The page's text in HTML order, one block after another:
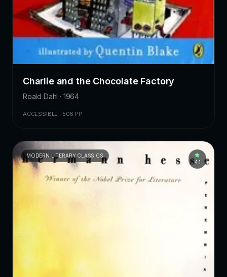
Charlie and the Chocolate Factory
Roald Dahl · 1964
ACCESSIBLE · 506 PP.
MODERN LITERARY CLASSICS
4.1